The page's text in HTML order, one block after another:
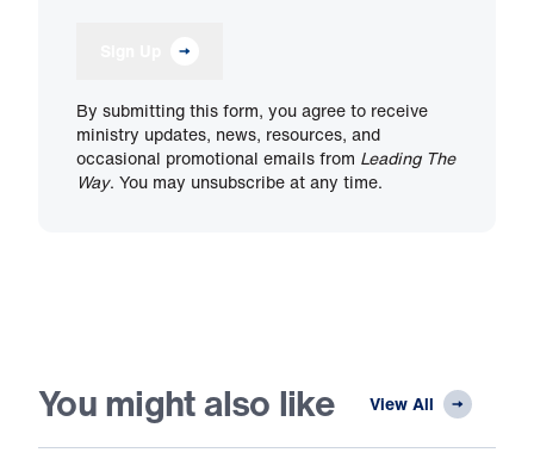
By submitting this form, you agree to receive
ministry updates, news, resources, and
occasional promotional emails from Leading The
Way. You may unsubscribe at any time.
You might also like View All